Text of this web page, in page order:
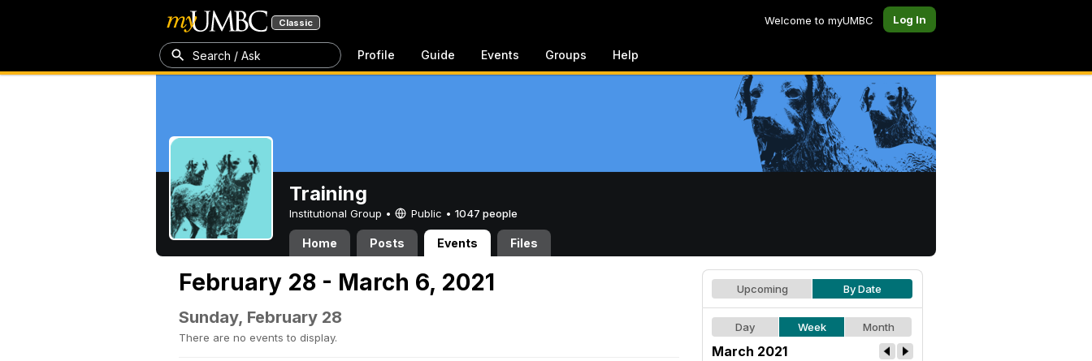
Classic Welcome to myUMBC Log In
Search / Ask Profile Guide Events Groups Help
Training
Institutional Group • Public • 1047 people
Home Posts Events Files
February 28 - March 6, 2021
Sunday, February 28
There are no events to display.
Upcoming By Date
Day Week Month
March 2021